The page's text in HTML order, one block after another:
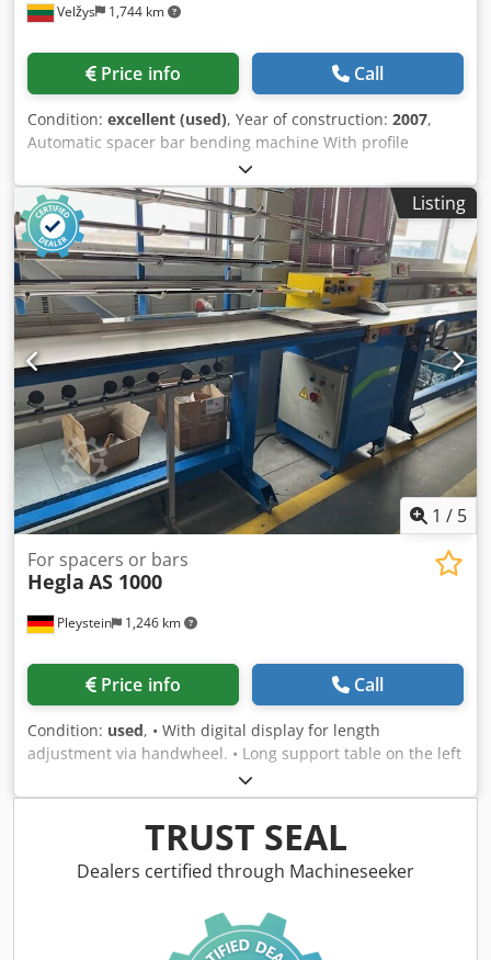
Velžys 1,744 km
Price info Call
Condition: excellent (used), Year of construction: 2007,
Automatic spacer bar bending machine With profile
magazine Possible to bend aluminum, steel and warm-
edge (plastic) spacer bars Universal bending tool for
aluminium up to 24 mm All shapes according to LISEC
shape catalogue The kit includes a Domino A-100 ink-jet
printer Cedpfszdynmjx Alyerf More technical information
can be found attached as Tech. data file Very good and
clean condition Good working order, tested See video As is
Available immediately
Listing
1 / 5
Pleystein 1,246 km
For spacers or bars
Hegla AS 1000
Price info Call
Condition: used, • With digital display for length
adjustment via handwheel. • Long support table on the left
and right • Storage shelf behind Csdpfxswcm Nqj Alysrf •
Extractor • Spare saw blades • Price upon request
TRUST SEAL
Dealers certified through Machineseeker